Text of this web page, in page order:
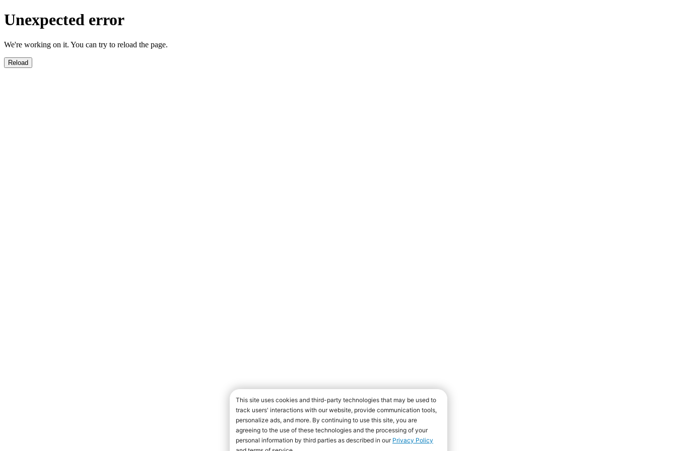
Unexpected error
We're working on it. You can try to reload the page.
Reload